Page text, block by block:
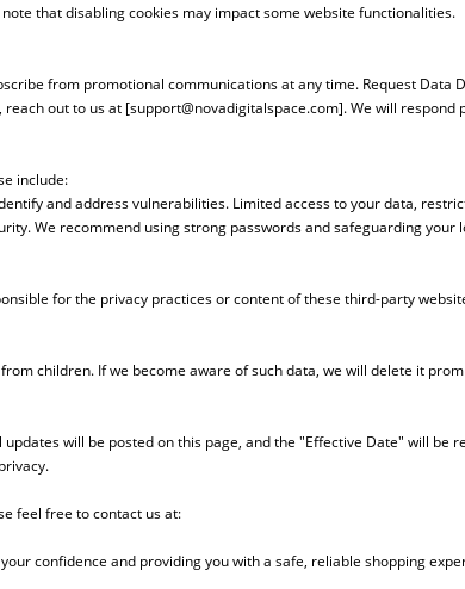
that disabling cookies may impact some website functionalities.
from promotional communications at any time. Request Data
out to us at [support@novadigitalspace.com]. We will respond
include:
and address vulnerabilities. Limited access to your data,
We recommend using strong passwords and safeguarding your
for the privacy practices or content of these third-party
children. If we become aware of such data, we will delete it
will be posted on this page, and the "Effective Date" will be
feel free to contact us at:
confidence and providing you with a safe, reliable shopping